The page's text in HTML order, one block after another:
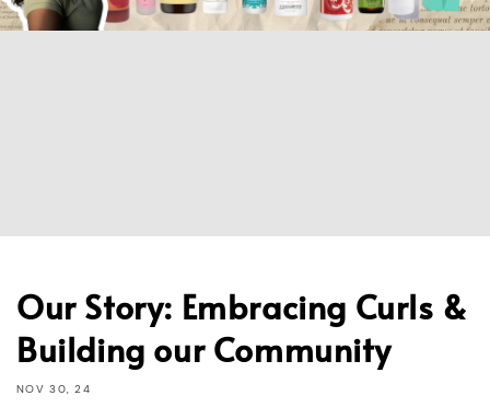
Our Story: Embracing Curls &
Building our Community
NOV 30, 24